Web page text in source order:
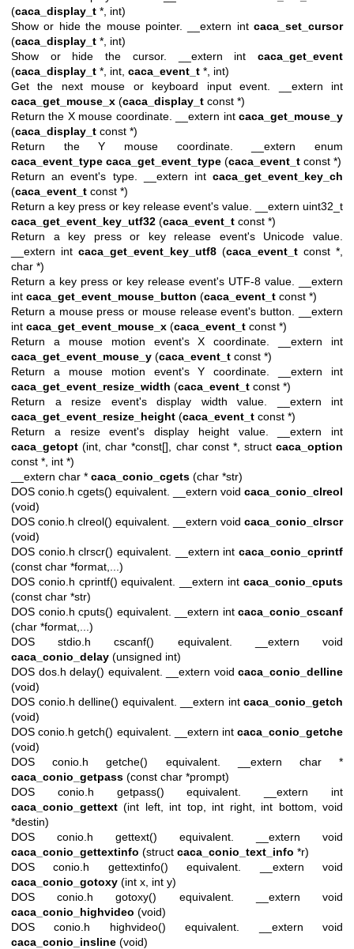
(caca_display_t *, int)
Show or hide the mouse pointer. __extern int caca_set_cursor
(caca_display_t *, int)
Show or hide the cursor. __extern int caca_get_event
(caca_display_t *, int, caca_event_t *, int)
Get the next mouse or keyboard input event. __extern int
caca_get_mouse_x (caca_display_t const *)
Return the X mouse coordinate. __extern int caca_get_mouse_y
(caca_display_t const *)
Return the Y mouse coordinate. __extern enum
caca_event_type caca_get_event_type (caca_event_t const *)
Return an event's type. __extern int caca_get_event_key_ch
(caca_event_t const *)
Return a key press or key release event's value. __extern uint32_t
caca_get_event_key_utf32 (caca_event_t const *)
Return a key press or key release event's Unicode value.
__extern int caca_get_event_key_utf8 (caca_event_t const *,
char *)
Return a key press or key release event's UTF-8 value. __extern
int caca_get_event_mouse_button (caca_event_t const *)
Return a mouse press or mouse release event's button. __extern
int caca_get_event_mouse_x (caca_event_t const *)
Return a mouse motion event's X coordinate. __extern int
caca_get_event_mouse_y (caca_event_t const *)
Return a mouse motion event's Y coordinate. __extern int
caca_get_event_resize_width (caca_event_t const *)
Return a resize event's display width value. __extern int
caca_get_event_resize_height (caca_event_t const *)
Return a resize event's display height value. __extern int
caca_getopt (int, char *const[], char const *, struct caca_option
const *, int *)
__extern char * caca_conio_cgets (char *str)
DOS conio.h cgets() equivalent. __extern void caca_conio_clreol
(void)
DOS conio.h clreol() equivalent. __extern void caca_conio_clrscr
(void)
DOS conio.h clrscr() equivalent. __extern int caca_conio_cprintf
(const char *format,...)
DOS conio.h cprintf() equivalent. __extern int caca_conio_cputs
(const char *str)
DOS conio.h cputs() equivalent. __extern int caca_conio_cscanf
(char *format,...)
DOS stdio.h cscanf() equivalent. __extern void
caca_conio_delay (unsigned int)
DOS dos.h delay() equivalent. __extern void caca_conio_delline
(void)
DOS conio.h delline() equivalent. __extern int caca_conio_getch
(void)
DOS conio.h getch() equivalent. __extern int caca_conio_getche
(void)
DOS conio.h getche() equivalent. __extern char *
caca_conio_getpass (const char *prompt)
DOS conio.h getpass() equivalent. __extern int
caca_conio_gettext (int left, int top, int right, int bottom, void
*destin)
DOS conio.h gettext() equivalent. __extern void
caca_conio_gettextinfo (struct caca_conio_text_info *r)
DOS conio.h gettextinfo() equivalent. __extern void
caca_conio_gotoxy (int x, int y)
DOS conio.h gotoxy() equivalent. __extern void
caca_conio_highvideo (void)
DOS conio.h highvideo() equivalent. __extern void
caca_conio_insline (void)